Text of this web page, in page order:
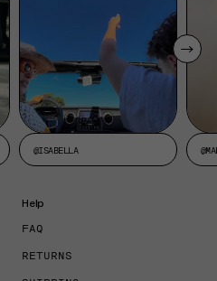
@ISABELLA
Help
FAQ
RETURNS